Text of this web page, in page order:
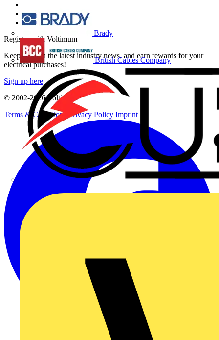
Brady
British Cables Company
Catalogues
Voltimum+ FAQs
voltimum.com
Register with Voltimum
Keep up with the latest industry news, and earn rewards for your
electrical purchases!
Sign up here
© 2002-2026Voltimum
Terms & Conditions
Privacy Policy Imprint